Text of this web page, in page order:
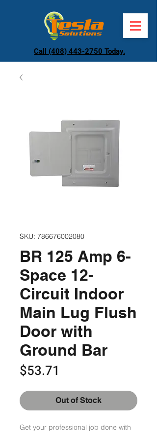
Call (408) 443-2750 Today.
SKU: 786676002080
BR 125 Amp 6-
Space 12-
Circuit Indoor
Main Lug Flush
Door with
Ground Bar
$53.71
Out of Stock
Get your professional job done with